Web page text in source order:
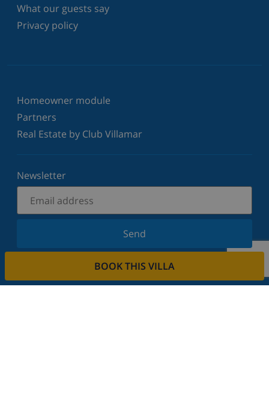
BOOK THIS VILLA
What our guests say
Privacy policy
Homeowner module
Partners
Real Estate by Club Villamar
Newsletter
Send
Sign up for our newsletter and stay informed of the